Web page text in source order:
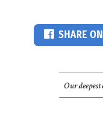
SHARE
Our deepest